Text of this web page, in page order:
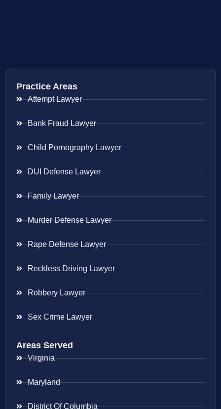
Practice Areas
Attempt Lawyer
Bank Fraud Lawyer
Child Pornography Lawyer
DUI Defense Lawyer
Family Lawyer
Murder Defense Lawyer
Rape Defense Lawyer
Reckless Driving Lawyer
Robbery Lawyer
Sex Crime Lawyer
Areas Served
Virginia
Maryland
District Of Columbia